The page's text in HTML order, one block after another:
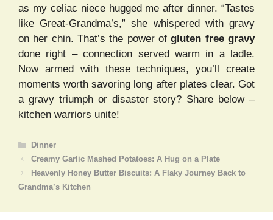
as my celiac niece hugged me after dinner. “Tastes
like Great-Grandma’s,” she whispered with gravy
on her chin. That’s the power ofgluten free gravy
done right – connection served warm in a ladle.
Now armed with these techniques, you’ll create
moments worth savoring long after plates clear. Got
a gravy triumph or disaster story? Share below –
kitchen warriors unite!
Categories
Dinner
Creamy Garlic Mashed Potatoes: A Hug on a Plate
Heavenly Honey Butter Biscuits: A Flaky Journey Back to
Grandma’s Kitchen